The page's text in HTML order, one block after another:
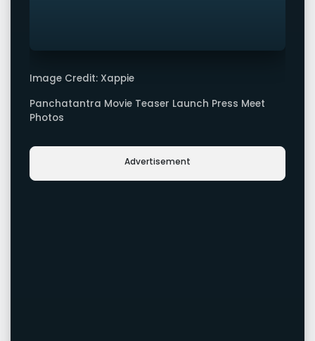
Image Credit: Xappie
Panchatantra Movie Teaser Launch Press Meet
Photos
Advertisement